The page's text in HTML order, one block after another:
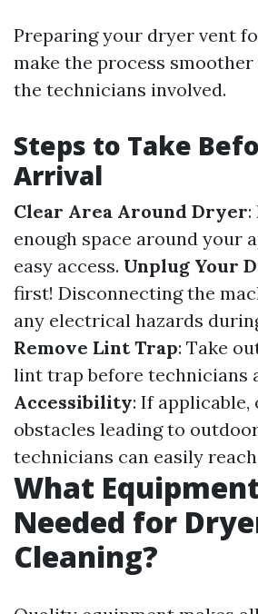
Preparing your dryer vent
make the process
the technicians involved.
Steps to Take
Arrival
Clear Area Around Dryer:
enough space around your
easy access. Unplug Your
first! Disconnecting the
any electrical hazards
Remove Lint Trap: Take
lint trap before technicians
Accessibility: If applicable,
obstacles leading to
technicians can easily
What
Needed for
Cleaning?